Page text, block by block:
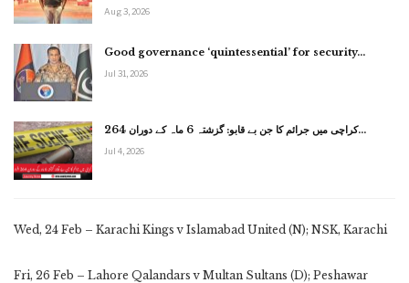
Aug 3, 2026
Good governance ‘quintessential’ for security…
Jul 31, 2026
کراچی میں جرائم کا جن بے قابو: گزشتہ 6 ماہ کے دوران 264…
Jul 4, 2026
Wed, 24 Feb – Karachi Kings v Islamabad United (N); NSK, Karachi
Fri, 26 Feb – Lahore Qalandars v Multan Sultans (D); Peshawar